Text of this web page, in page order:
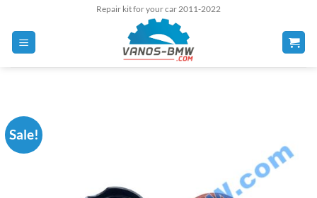
content
Repair kit for your car 2011-2022
Sale!